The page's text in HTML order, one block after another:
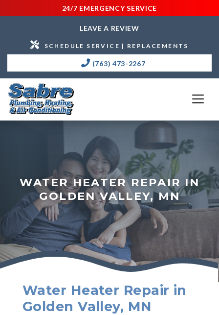
24/7 EMERGENCY SERVICE
LEAVE A REVIEW
SCHEDULE SERVICE | REPLACEMENTS
(763) 473-2267
WATER HEATER REPAIR IN
GOLDEN VALLEY, MN
Water Heater Repair in
Golden Valley, MN